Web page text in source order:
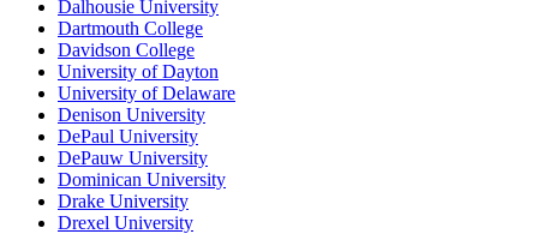
Dalhousie University
Dartmouth College
Davidson College
University of Dayton
University of Delaware
Denison University
DePaul University
DePauw University
Dominican University
Drake University
Drexel University